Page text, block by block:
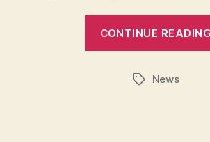
CONTINUE READING
TagsNews